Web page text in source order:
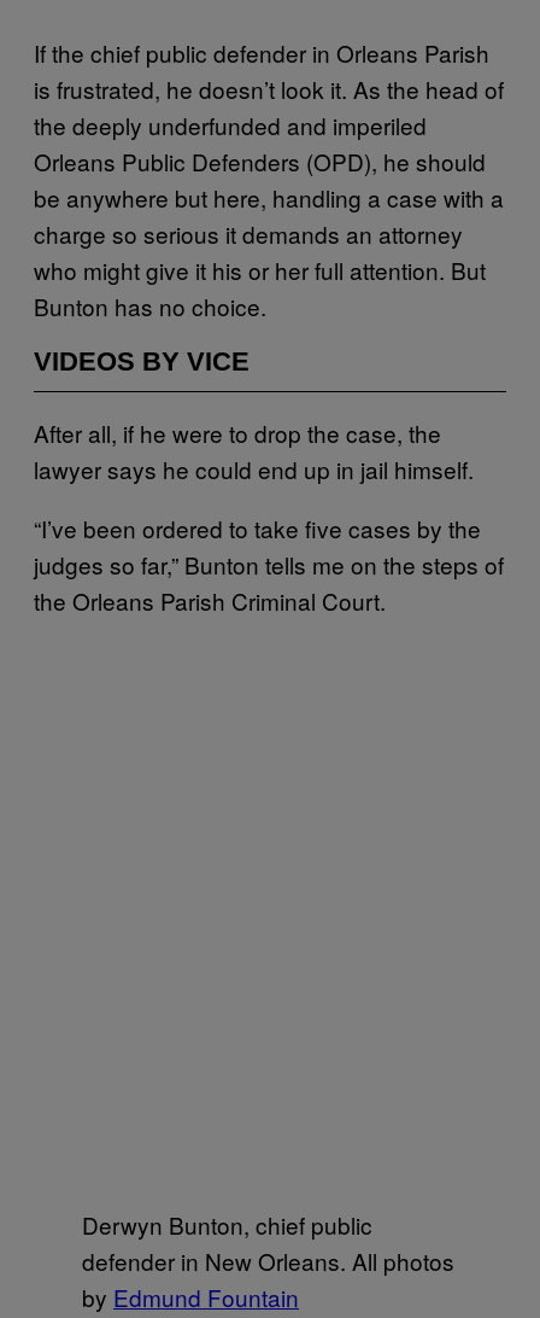
If the chief public defender in Orleans Parish
is frustrated, he doesn’t look it. As the head of
the deeply underfunded and imperiled
Orleans Public Defenders (OPD), he should
be anywhere but here, handling a case with a
charge so serious it demands an attorney
who might give it his or her full attention. But
Bunton has no choice.
VIDEOS BY VICE
After all, if he were to drop the case, the
lawyer says he could end up in jail himself.
“I’ve been ordered to take five cases by the
judges so far,” Bunton tells me on the steps of
the Orleans Parish Criminal Court.
Derwyn Bunton, chief public
defender in New Orleans. All photos
by Edmund Fountain